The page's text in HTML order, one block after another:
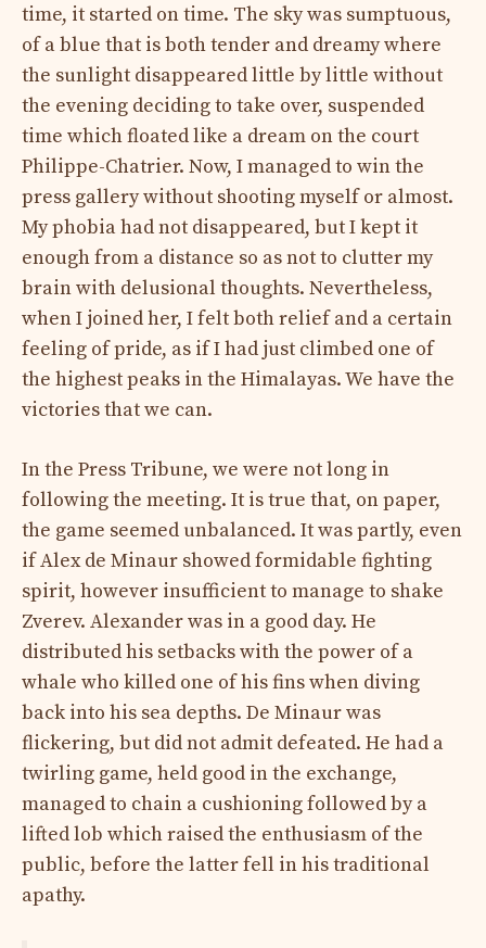
time, it started on time. The sky was sumptuous,
of a blue that is both tender and dreamy where
the sunlight disappeared little by little without
the evening deciding to take over, suspended
time which floated like a dream on the court
Philippe-Chatrier. Now, I managed to win the
press gallery without shooting myself or almost.
My phobia had not disappeared, but I kept it
enough from a distance so as not to clutter my
brain with delusional thoughts. Nevertheless,
when I joined her, I felt both relief and a certain
feeling of pride, as if I had just climbed one of
the highest peaks in the Himalayas. We have the
victories that we can.
In the Press Tribune, we were not long in
following the meeting. It is true that, on paper,
the game seemed unbalanced. It was partly, even
if Alex de Minaur showed formidable fighting
spirit, however insufficient to manage to shake
Zverev. Alexander was in a good day. He
distributed his setbacks with the power of a
whale who killed one of his fins when diving
back into his sea depths. De Minaur was
flickering, but did not admit defeated. He had a
twirling game, held good in the exchange,
managed to chain a cushioning followed by a
lifted lob which raised the enthusiasm of the
public, before the latter fell in his traditional
apathy.